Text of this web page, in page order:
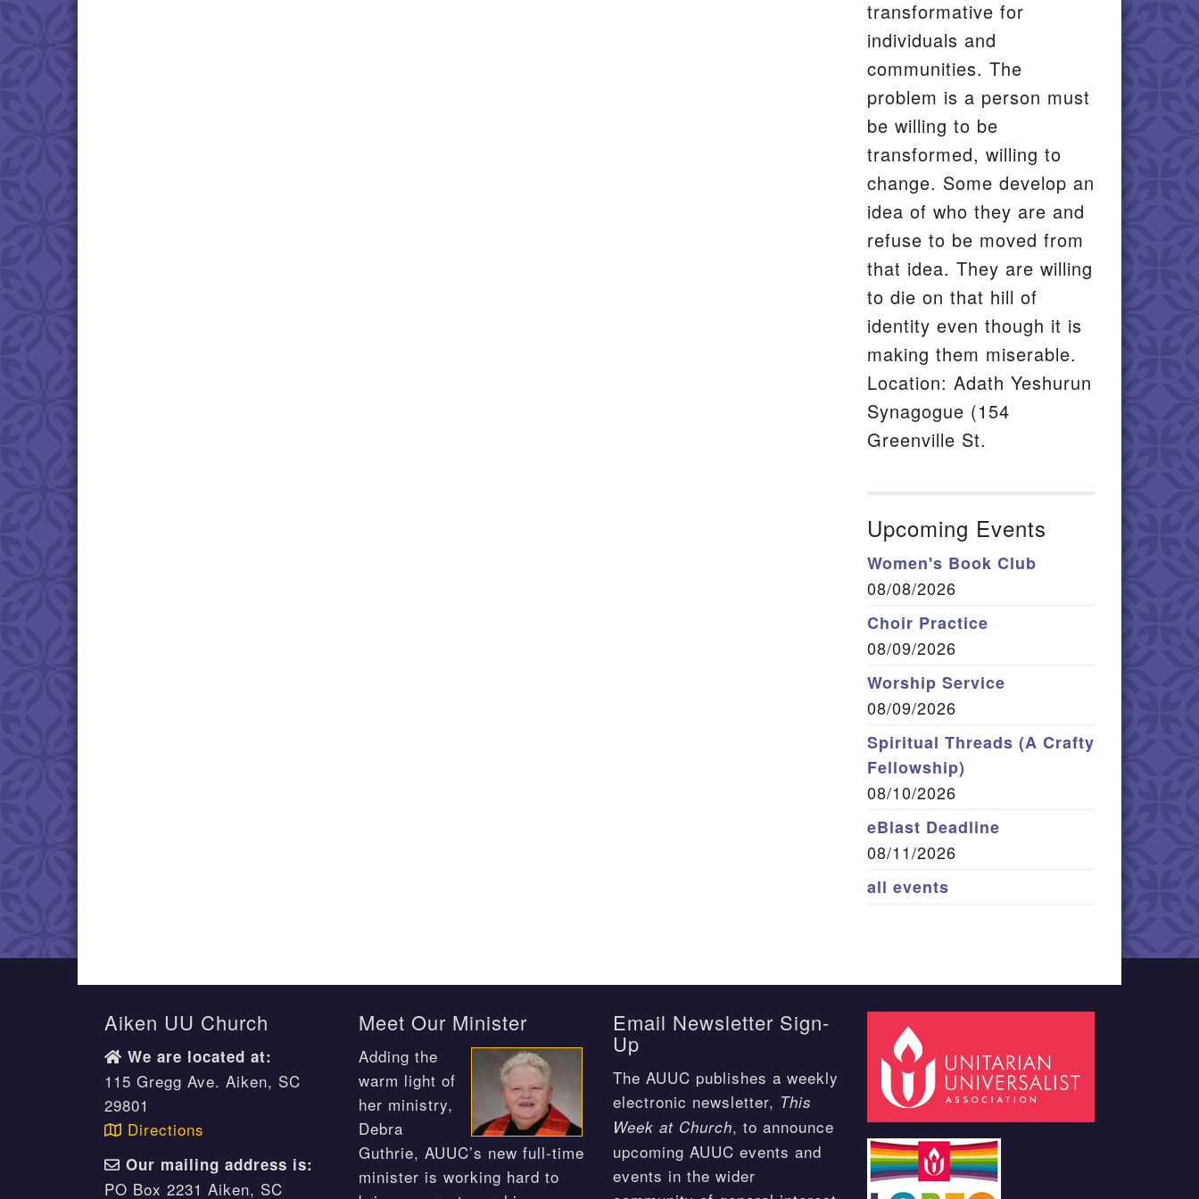
transformative for
individuals and
communities. The
problem is a person must
be willing to be
transformed, willing to
change. Some develop an
idea of who they are and
refuse to be moved from
that idea. They are willing
to die on that hill of
identity even though it is
making them miserable.
Location: Adath Yeshurun
Synagogue (154
Greenville St.
Upcoming Events
Women's Book Club
08/08/2026
Choir Practice
08/09/2026
Worship Service
08/09/2026
Spiritual Threads (A Crafty
Fellowship)
08/10/2026
eBlast Deadline
08/11/2026
all events
Aiken UU Church
We are located at:
115 Gregg Ave. Aiken, SC
29801
Directions
Our mailing address is:
PO Box 2231 Aiken, SC
Meet Our Minister
Adding the
warm light of
her ministry,
Debra
Guthrie, AUUC’s new full-time
minister is working hard to
Email Newsletter Sign-
Up
The AUUC publishes a weekly
electronic newsletter, This
Week at Church, to announce
upcoming AUUC events and
events in the wider